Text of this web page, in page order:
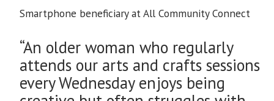
Smartphone beneficiary at All Community Connect
“An older woman who regularly
attends our arts and crafts sessions
every Wednesday enjoys being